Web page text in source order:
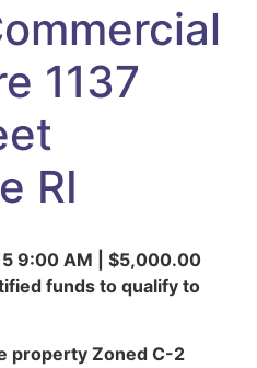
1137
RI
5 9:00 AM | $5,000.00
funds to qualify to
property Zoned C-2